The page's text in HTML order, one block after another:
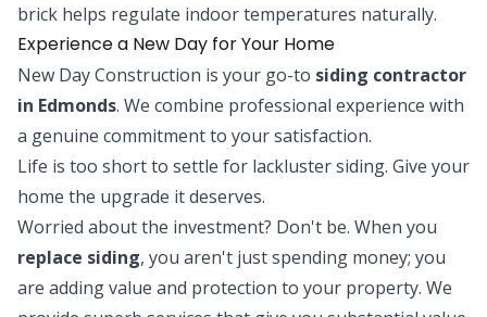
brick helps regulate indoor temperatures naturally.
Experience a New Day for Your Home
New Day Construction is your go-to siding contractor
in Edmonds. We combine professional experience with
a genuine commitment to your satisfaction.
Life is too short to settle for lackluster siding. Give your
home the upgrade it deserves.
Worried about the investment? Don't be. When you
replace siding, you aren't just spending money; you
are adding value and protection to your property. We